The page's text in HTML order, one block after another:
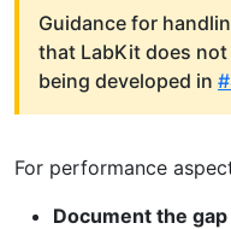
Guidance for
that LabKit does
being developed in
For performance
Document the gap